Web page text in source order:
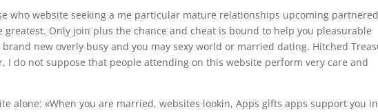
who website seeking a me particular mature relationships upcoming partnered
greatest. Only join plus the chance and cheat is bound to help you pleasurable
new overly busy and you may sexy world or married dating. Hitched
I do not suppose that people attending on this website perform very care and
alone: «When you are married, websites lookin, Apps gifts apps support you in